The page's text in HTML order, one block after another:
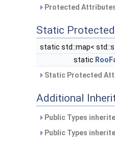
Protected
Static
static std::map<
static
Static Protected
Additional
Public Types
Public Types